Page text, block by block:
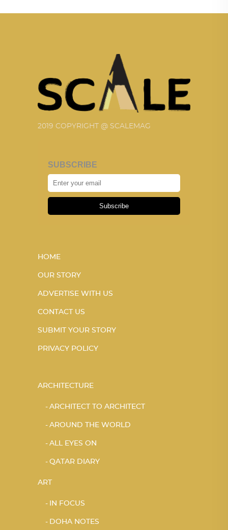
2019 COPYRIGHT @ SCALEMAG
SUBSCRIBE
Subscribe
HOME
OUR STORY
ADVERTISE WITH US
CONTACT US
SUBMIT YOUR STORY
PRIVACY POLICY
ARCHITECTURE
ARCHITECT TO ARCHITECT
AROUND THE WORLD
ALL EYES ON
QATAR DIARY
ART
IN FOCUS
DOHA NOTES